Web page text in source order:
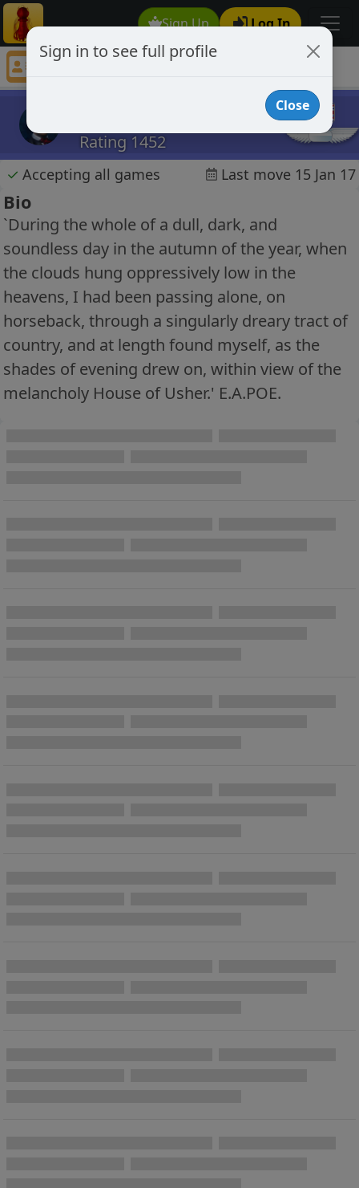
Sign Up Log In
EAPOE
Rating 1452
✓ Accepting all games Last move 15 Jan 17
Bio
`During the whole of a dull, dark, and
soundless day in the autumn of the year, when
the clouds hung oppressively low in the
heavens, I had been passing alone, on
horseback, through a singularly dreary tract of
country, and at length found myself, as the
shades of evening drew on, within view of the
melancholy House of Usher.' E.A.POE.
Sign in to see full profile
Close